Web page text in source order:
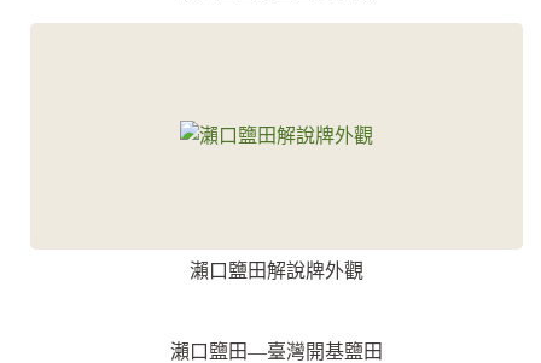
瀨口鹽田解說牌外觀
瀨口鹽田—臺灣開基鹽田